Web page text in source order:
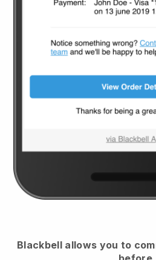
Blackbell allows you to